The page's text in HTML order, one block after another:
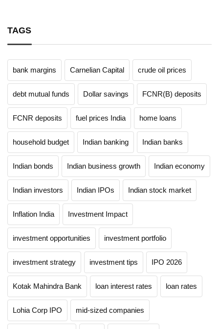
TAGS
bank margins Carnelian Capital crude oil prices
debt mutual funds Dollar savings FCNR(B) deposits
FCNR deposits fuel prices India home loans
household budget Indian banking Indian banks
Indian bonds Indian business growth Indian economy
Indian investors Indian IPOs Indian stock market
Inflation India Investment Impact
investment opportunities investment portfolio
investment strategy investment tips IPO 2026
Kotak Mahindra Bank loan interest rates loan rates
Lohia Corp IPO mid-sized companies